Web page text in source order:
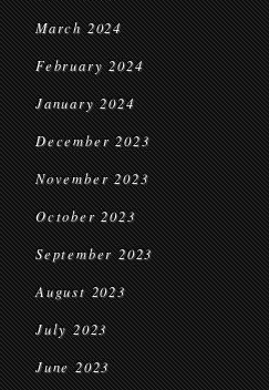
March 2024
February 2024
January 2024
December 2023
November 2023
October 2023
September 2023
August 2023
July 2023
June 2023